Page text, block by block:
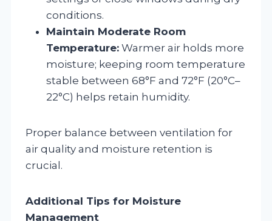
conditions.
Maintain Moderate Room
Temperature: Warmer air holds more
moisture; keeping room temperature
stable between 68°F and 72°F (20°C–
22°C) helps retain humidity.
Proper balance between ventilation for
air quality and moisture retention is
crucial.
Additional Tips for Moisture
Management